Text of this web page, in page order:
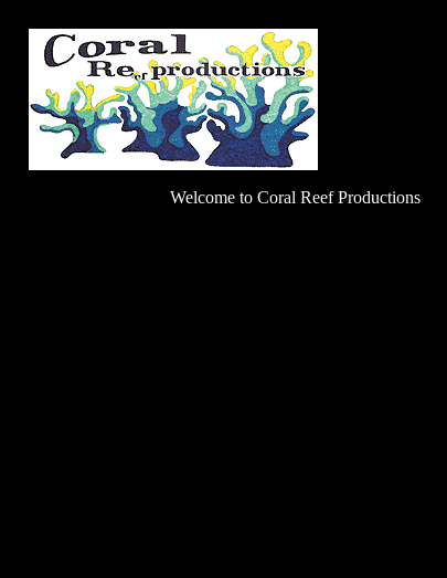
Welcome to Coral Reef Productions